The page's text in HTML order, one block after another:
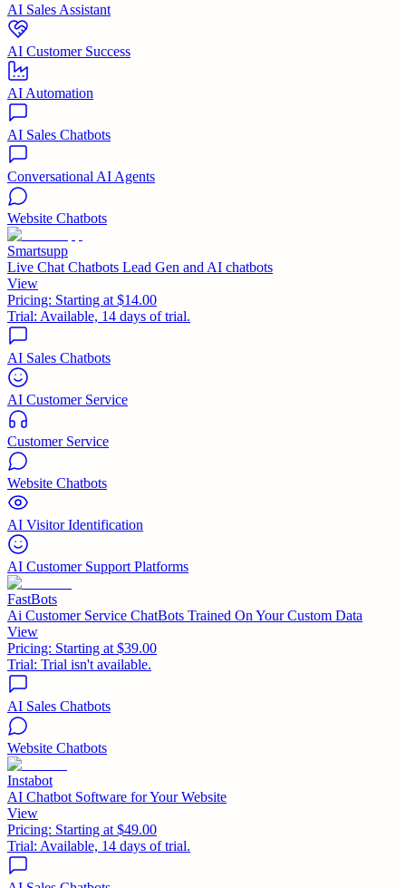
AI Sales Assistant
AI Customer Success
AI Automation
AI Sales Chatbots
Conversational AI Agents
Website Chatbots
Smartsupp
Live Chat Chatbots Lead Gen and AI chatbots
View
Pricing: Starting at $14.00
Trial: Available, 14 days of trial.
AI Sales Chatbots
AI Customer Service
Customer Service
Website Chatbots
AI Visitor Identification
AI Customer Support Platforms
FastBots
Ai Customer Service ChatBots Trained On Your Custom Data
View
Pricing: Starting at $39.00
Trial: Trial isn't available.
AI Sales Chatbots
Website Chatbots
Instabot
AI Chatbot Software for Your Website
View
Pricing: Starting at $49.00
Trial: Available, 14 days of trial.